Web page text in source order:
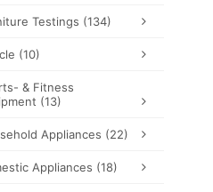
Testings (134)
(10)
& Fitness
(13)
Appliances (22)
Appliances (18)